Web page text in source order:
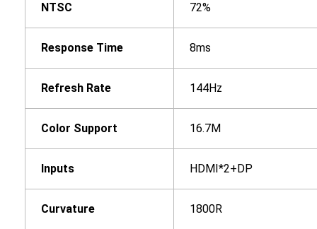
NTSC 72%
Response Time 8ms
Refresh Rate 144Hz
Color Support 16.7M
Inputs HDMI*2+DP
Curvature 1800R